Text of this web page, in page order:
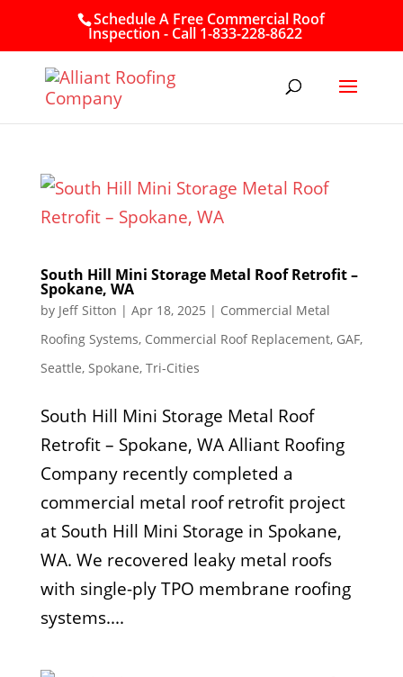
Schedule A Free Commercial Roof
Inspection - Call 1-833-228-8622
South Hill Mini Storage Metal Roof Retrofit –
Spokane, WA
by Jeff Sitton | Apr 18, 2025 | Commercial Metal
Roofing Systems, Commercial Roof Replacement, GAF,
Seattle, Spokane, Tri-Cities
South Hill Mini Storage Metal Roof
Retrofit – Spokane, WA Alliant Roofing
Company recently completed a
commercial metal roof retrofit project
at South Hill Mini Storage in Spokane,
WA. We recovered leaky metal roofs
with single-ply TPO membrane roofing
systems....